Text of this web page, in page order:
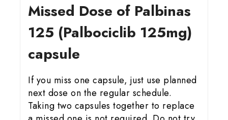
Missed Dose of Palbinas
125 (Palbociclib 125mg)
capsule
If you miss one capsule, just use planned
next dose on the regular schedule.
Taking two capsules together to replace